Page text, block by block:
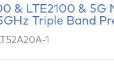
& LTE2100 & 5G
Triple Band
1